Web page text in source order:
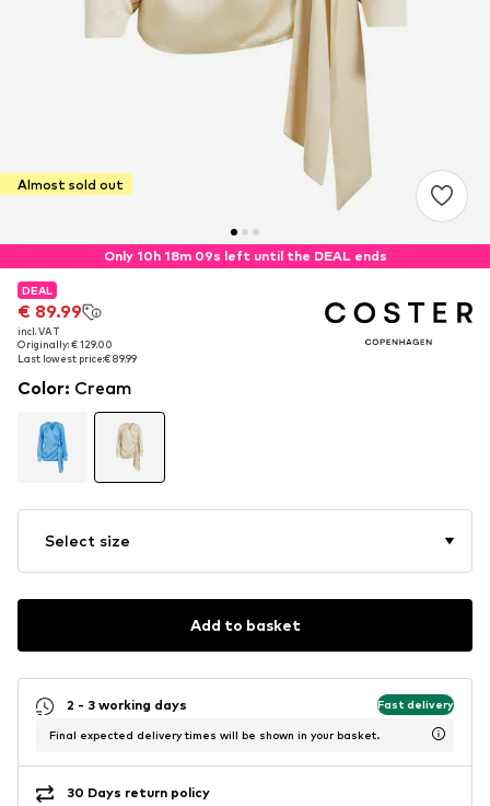
Almost sold out
Only 10h 18m 08s left until the DEAL ends
DEAL
€ 89.99
incl. VAT
Originally: € 129.00
Last lowest price:€ 89.99
DEAL
€ 89.99
incl. VAT
Originally: € 129.00
Last lowest price:€ 89.99
Color: Cream
Select size
Add to basket
2 - 3 working days Fast delivery
Final expected delivery times will be shown in your basket.
30 Days return policy